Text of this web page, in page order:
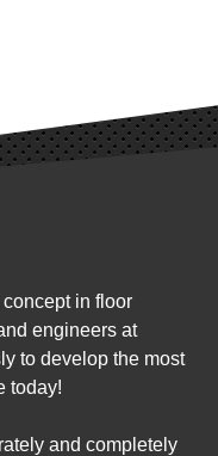
concept in floor
engineers at
to develop the most
today!
and completely